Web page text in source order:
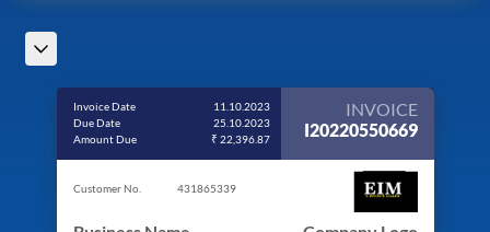
Invoice Date
11.10.2023
Due Date
25.10.2023
Amount Due
₹ 22,396.87
INVOICE
I20220550669
Customer No. 431865339